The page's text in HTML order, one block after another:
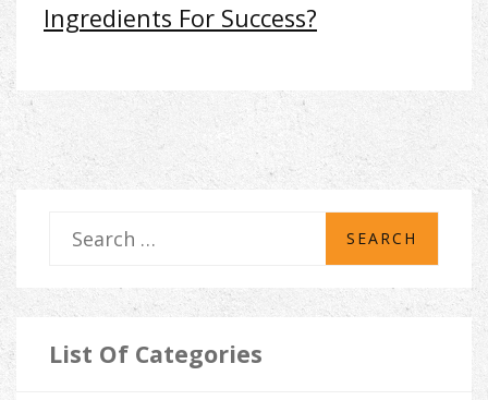
Ingredients For Success?
a
rList Of Categories